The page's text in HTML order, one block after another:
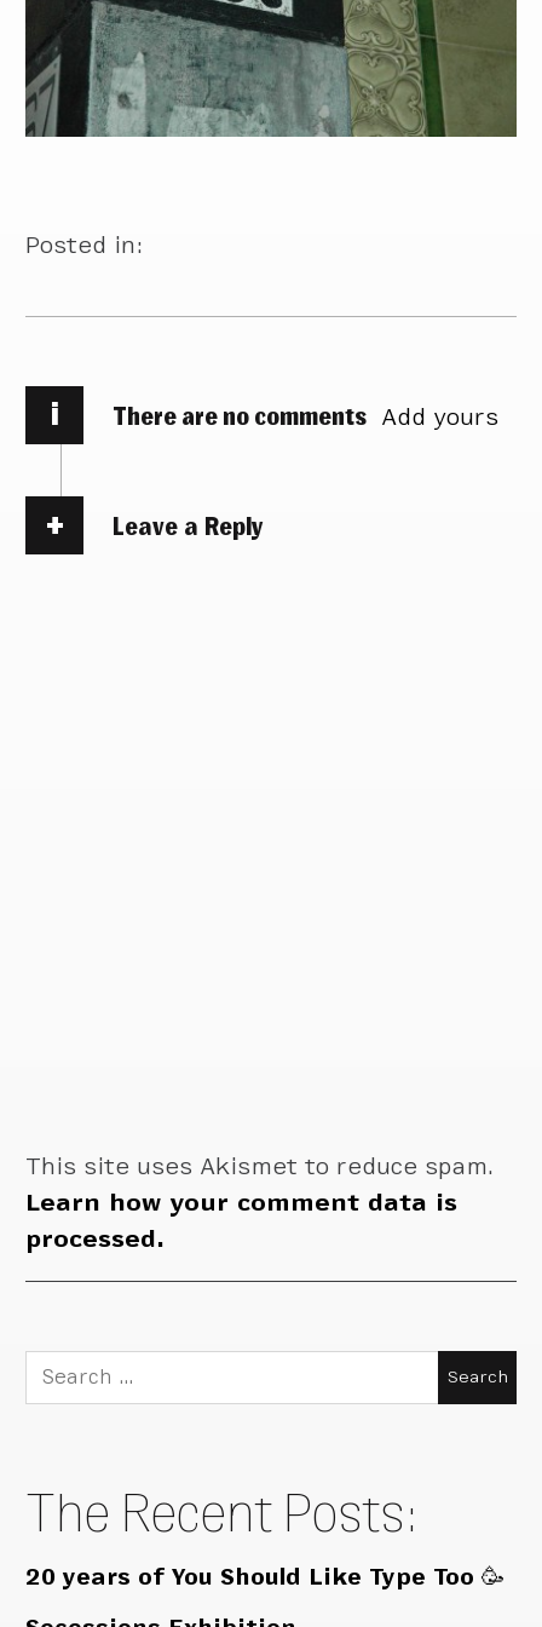
Posted in:
i There are no comments Add yours
Leave a Reply
This site uses Akismet to reduce spam.
Learn how your comment data is
processed.
Search
for:
The Recent Posts:
20 years of You Should Like Type Too 🥳